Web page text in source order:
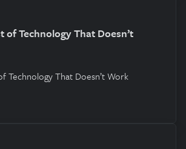
of Technology That Doesn’t
Technology That Doesn’t Work
Technology That Doesn’t Work